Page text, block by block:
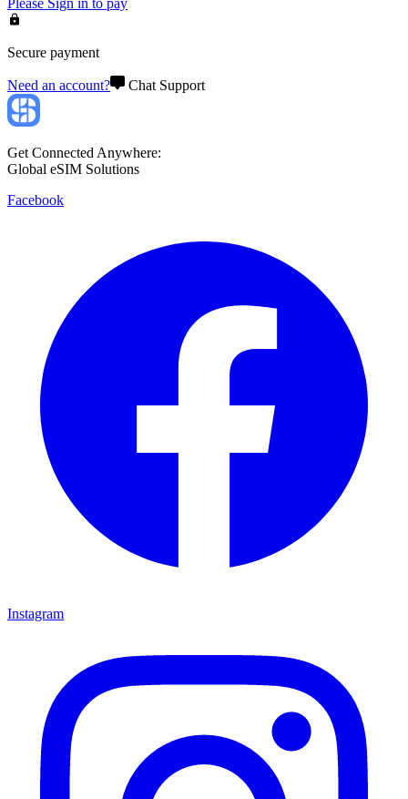
Secure payment
Need an account? Chat Support
Get Connected Anywhere:
Global eSIM Solutions
Facebook
Instagram